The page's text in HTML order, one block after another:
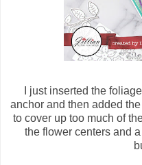
I just inserted the
anchor and then added
to cover up too much of
the flower centers and